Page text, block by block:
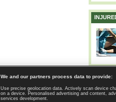
| Contact | GDPR and Journalism |
We and our partners process data to provide:
Use precise geolocation data. Actively scan device
on a device. Personalised advertising and content,
services development.